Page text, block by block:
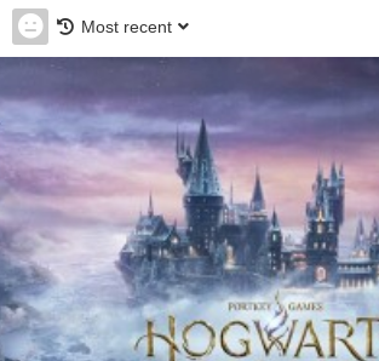
Most recent